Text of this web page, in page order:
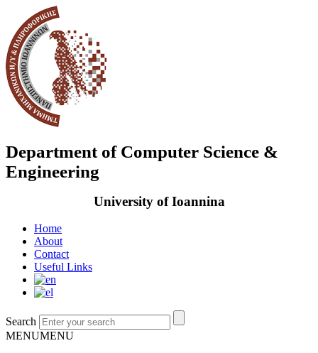
Department of Computer Science &
Engineering
University of Ioannina
Home
About
Contact
Useful Links
Search
MENUMENU